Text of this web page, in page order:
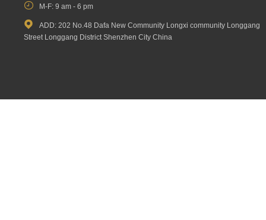
 M-F: 9 am - 6 pm

ADD: 202 No.48 Dafa New Community Longxi community Longgang
Street Longgang District Shenzhen City China